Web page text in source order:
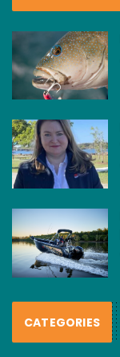
CATEGORIES